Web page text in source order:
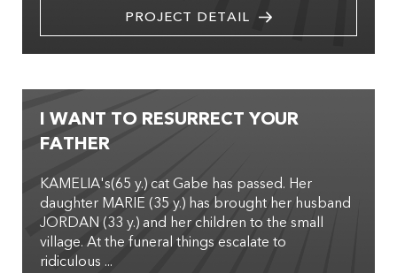
PROJECT DETAIL
I WANT TO RESURRECT YOUR
FATHER
KAMELIA's(65 y.) cat Gabe has passed. Her
daughter MARIE (35 y.) has brought her husband
JORDAN (33 y.) and her children to the small
village. At the funeral things escalate to
ridiculous ...